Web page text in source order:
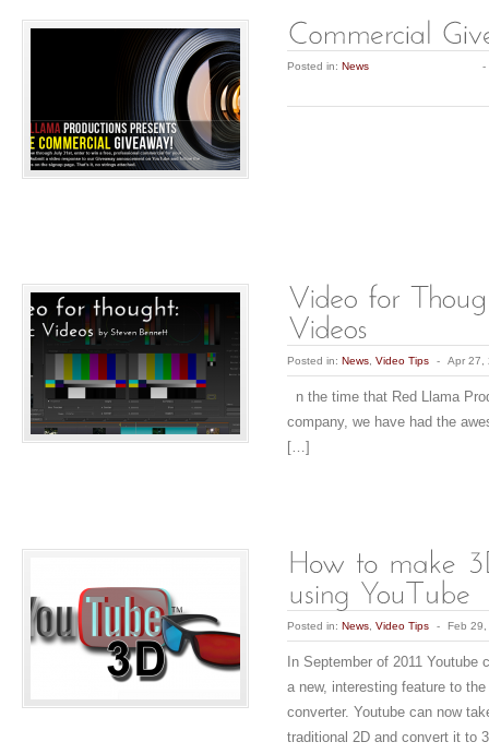
Posted in: News -
Posted in: News Video Tips - Apr 27,
n the time that Red Llama
company, we have had the
[…]
Posted in: News Video Tips - Feb
In September of 2011 Youtube
a new, interesting feature to
converter. Youtube can now
traditional 2D and convert it to